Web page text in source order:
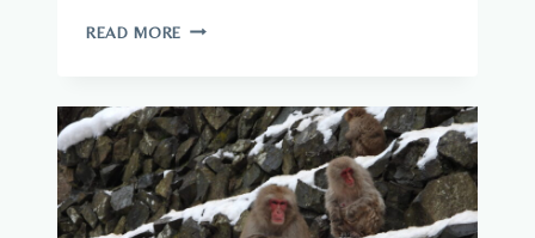
READ MORE JAPAN
GUIDE
TO
WILDLIFE
IN
JAPAN